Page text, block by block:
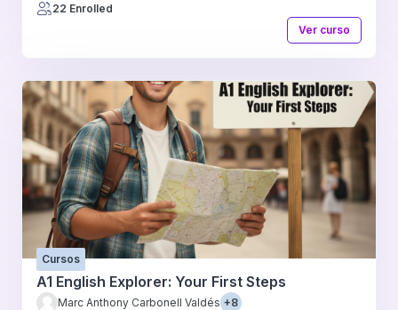
22 Enrolled
Ver curso
Cursos
A1 English Explorer: Your First Steps
Marc Anthony Carbonell Valdés +8